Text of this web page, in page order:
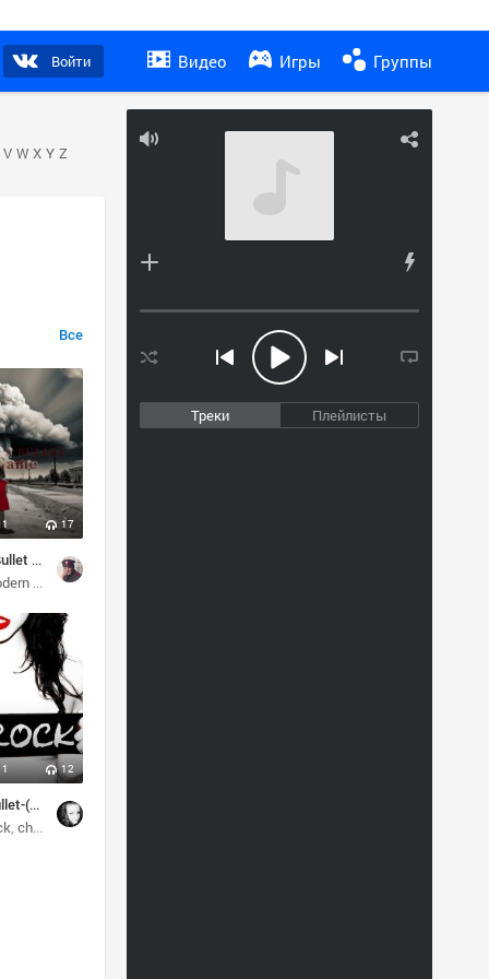
Войти Видео Игры Группы
Треки Плейлисты
V W X Y Z
Все
metal
Ends With A Bullet - The Game (2024)
17
1
metal metal
death metal
End With A Bullet-(Within My Heart)
12
1
christian rock